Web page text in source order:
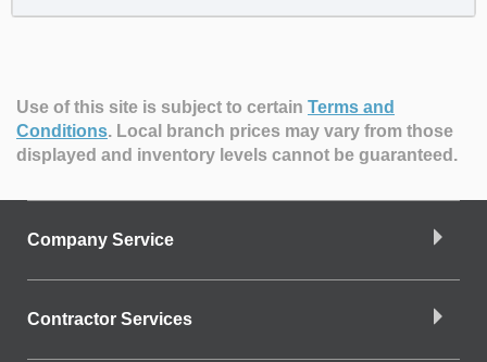
Use of this site is subject to certain Terms and
Conditions. Local branch prices may vary from those
displayed and inventory levels cannot be guaranteed.
Company Service
Contractor Services